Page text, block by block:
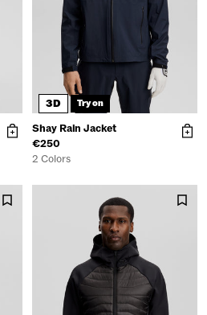
3D Try on
Shay Rain Jacket
€250
2 Colors